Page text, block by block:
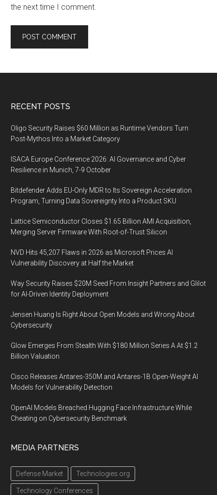
the next time I comment.
Footer
RECENT POSTS
Oligo Security Raises $60 Million as Runtime Vendors Turn
Post-Mythos Into a Market Category
ISACA Europe Conference 2026: AI Governance and Cyber
Resilience in Munich, 7-9 October
Bitdefender Adds EU-Only MDR to Its Sovereign Acceleration
Program, Turning Data Sovereignty Into a Product SKU
Lattice Semiconductor Closes $1.65 Billion AMI Acquisition,
Merging Server Firmware With Root-of-Trust Silicon
NVD Hits 45,207 Flaws in 2026 as Microsoft Prices AI
Vulnerability Discovery at Half the Market
Way Security Raises $20M Seed From Insight Partners and Glilot
for AI-Driven Identity Deployment
Jensen Huang Is Right About Open Models and Wrong About
Cybersecurity
Glow Emerges From Stealth With $180 Million Series A At $1.2
Billion Valuation
Cisco Releases Antares-350M and Antares-1B Open-Weight AI
Models for Vulnerability Detection
OpenAI Models Breached Hugging Face Infrastructure While
Cheating on Cybersecurity Benchmark
MEDIA PARTNERS
Defense Market Technologies.org
Technology Conferences